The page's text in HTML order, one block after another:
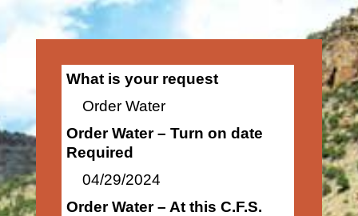
What is your request
Order Water
Order Water – Turn on date
Required
04/29/2024
Order Water – At this C.F.S.